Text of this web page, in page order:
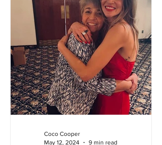
Coco Cooper
May 12, 2024
9 min read